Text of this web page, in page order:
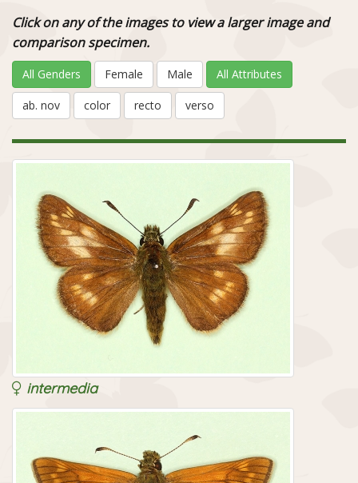
Click on any of the images to view a larger image and
comparison specimen.
All Genders Female Male All Attributes
ab. nov color recto verso
intermedia